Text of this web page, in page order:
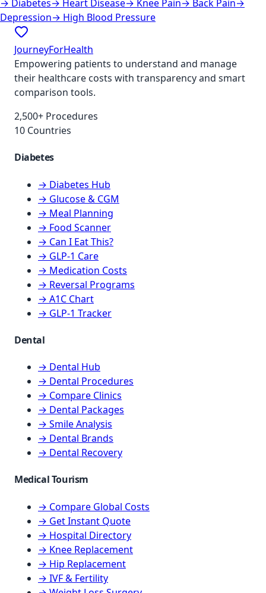
→ Diabetes→ Heart Disease→ Knee Pain→ Back Pain→
Depression→ High Blood Pressure
JourneyForHealth
Empowering patients to understand and manage
their healthcare costs with transparency and smart
comparison tools.
2,500+ Procedures
10 Countries
Diabetes
→ Diabetes Hub
→ Glucose & CGM
→ Meal Planning
→ Food Scanner
→ Can I Eat This?
→ GLP-1 Care
→ Medication Costs
→ Reversal Programs
→ A1C Chart
→ GLP-1 Tracker
Dental
→ Dental Hub
→ Dental Procedures
→ Compare Clinics
→ Dental Packages
→ Smile Analysis
→ Dental Brands
→ Dental Recovery
Medical Tourism
→ Compare Global Costs
→ Get Instant Quote
→ Hospital Directory
→ Knee Replacement
→ Hip Replacement
→ IVF & Fertility